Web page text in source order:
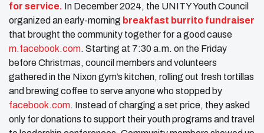
for service. In December 2024, the UNITY Youth Council
organized an early-morning breakfast burrito fundraiser
that brought the community together for a good cause ​
m.facebook.com. Starting at 7:30 a.m. on the Friday
before Christmas, council members and volunteers
gathered in the Nixon gym’s kitchen, rolling out fresh tortillas
and brewing coffee to serve anyone who stopped by​
facebook.com. Instead of charging a set price, they asked
only for donations to support their youth programs and travel